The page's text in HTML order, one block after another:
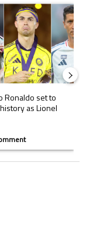
Lionel Messi,
article titled "Cristiano
Ronaldo set to
as Lionel